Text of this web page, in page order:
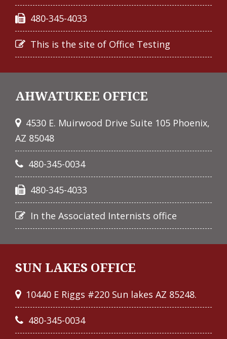
480-345-4033
This is the site of Office Testing
AHWATUKEE OFFICE
4530 E. Muirwood Drive Suite 105 Phoenix,
AZ 85048
480-345-0034
480-345-4033
In the Associated Internists office
SUN LAKES OFFICE
10440 E Riggs #220 Sun lakes AZ 85248.
480-345-0034